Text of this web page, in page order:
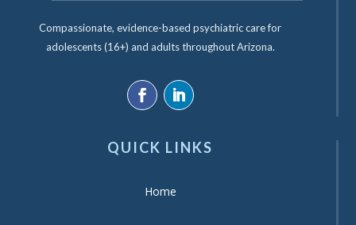
Compassionate, evidence-based psychiatric care for
adolescents (16+) and adults throughout Arizona.
QUICK LINKS
Home